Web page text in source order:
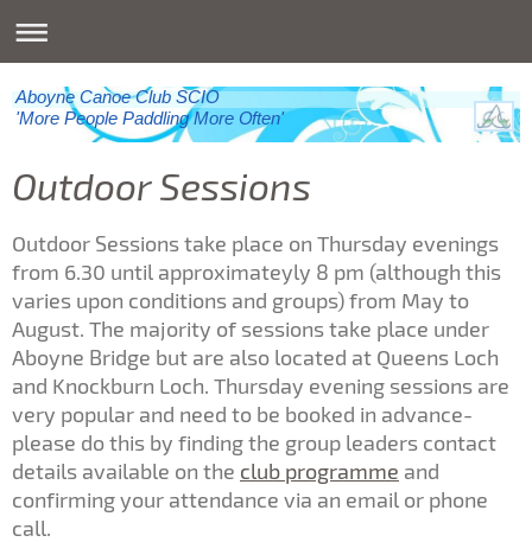
Aboyne Canoe Club SCIO
'More People Paddling More Often'
Outdoor Sessions
Outdoor Sessions take place on Thursday evenings
from 6.30 until approximateyly 8 pm (although this
varies upon conditions and groups) from May to
August. The majority of sessions take place under
Aboyne Bridge but are also located at Queens Loch
and Knockburn Loch. Thursday evening sessions are
very popular and need to be booked in advance-
please do this by finding the group leaders contact
details available on the club programme and
confirming your attendance via an email or phone
call.